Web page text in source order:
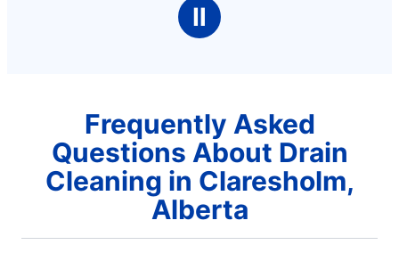
Ⅱ
Frequently Asked
Questions About Drain
Cleaning in Claresholm,
Alberta